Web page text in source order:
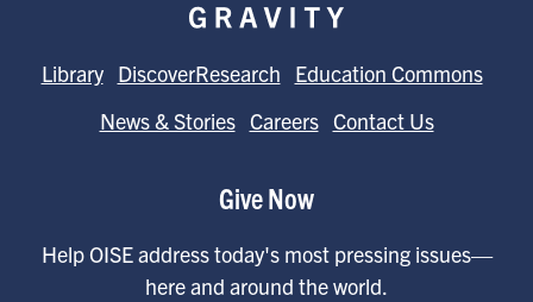
Library DiscoverResearch
Education Commons
News & Stories Careers Contact Us
Give Now
Help OISE address today's most pressing issues—
here and around the world.